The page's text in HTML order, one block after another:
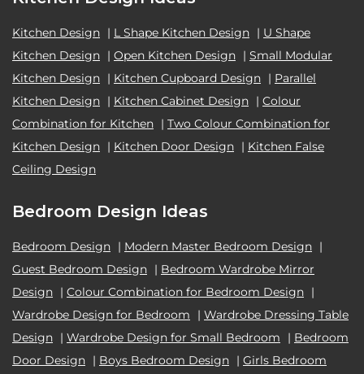
Kitchen Design | L Shape Kitchen Design | U Shape
Kitchen Design | Open Kitchen Design | Small Modular
Kitchen Design | Kitchen Cupboard Design | Parallel
Kitchen Design | Kitchen Cabinet Design | Colour
Combination for Kitchen | Two Colour Combination for
Kitchen Design | Kitchen Door Design | Kitchen False
Ceiling Design
Bedroom Design Ideas
Bedroom Design | Modern Master Bedroom Design |
Guest Bedroom Design | Bedroom Wardrobe Mirror
Design | Colour Combination for Bedroom Design |
Wardrobe Design for Bedroom
| Wardrobe Dressing Table
Design | Wardrobe Design for Small Bedroom | Bedroom
Door Design | Boys Bedroom Design | Girls Bedroom